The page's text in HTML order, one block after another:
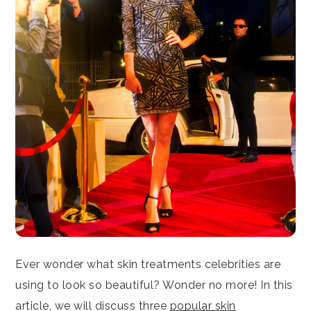
Ever wonder what skin treatments celebrities are
using to look so beautiful? Wonder no more! In this
article, we will discuss three popular skin